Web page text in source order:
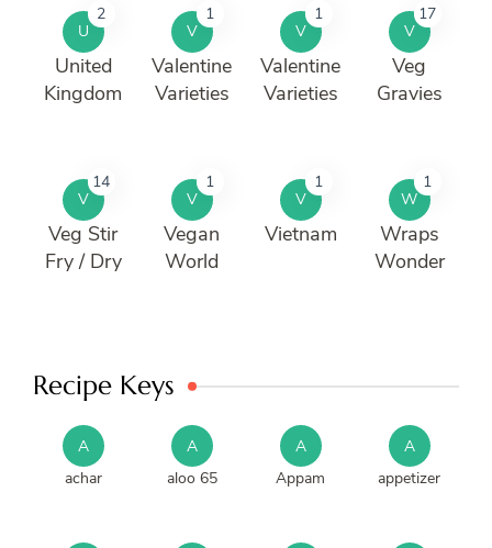
U
2
United
Kingdom
V
1
Valentine
Varieties
V
1
Valentine
Varieties
V
17
Veg
Gravies
V
14
Veg Stir
Fry / Dry
V
1
Vegan
World
V
1
Vietnam
W
1
Wraps
Wonder
Recipe Keys
A
achar
A
aloo 65
A
Appam
A
appetizer